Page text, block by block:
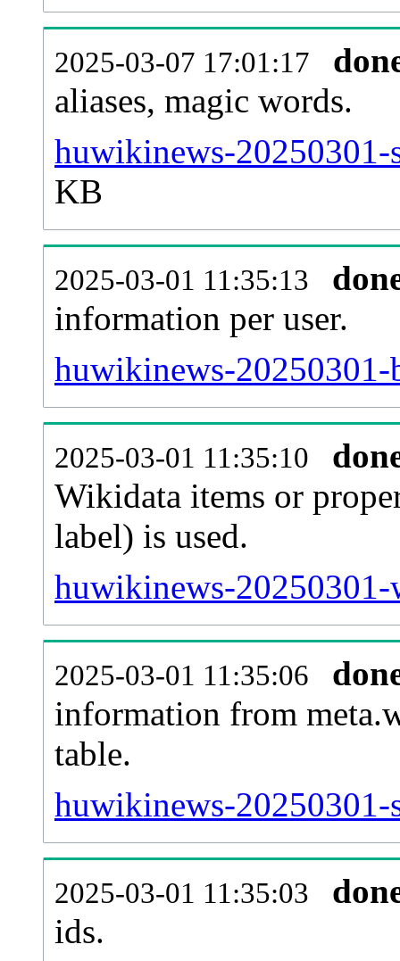
2025-03-07 17:01:17
aliases, magic words.
huwikinews-20250301-
KB
2025-03-01 11:35:13
information per user.
huwikinews-20250301-
2025-03-01 11:35:10
Wikidata items or
label) is used.
huwikinews-20250301-
2025-03-01 11:35:06
information from
table.
huwikinews-20250301-
2025-03-01 11:35:03
ids.